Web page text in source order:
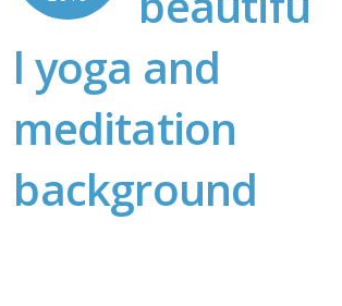
l yoga and
meditation
background